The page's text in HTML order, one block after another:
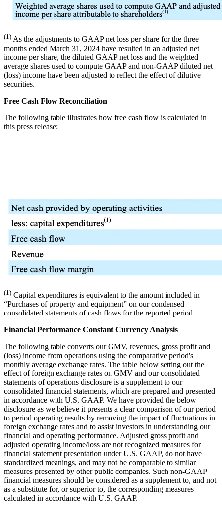
(1) As the adjustments to GAAP net loss per share for the three
months ended March 31, 2024 have resulted in an adjusted net
income per share, the diluted GAAP net loss and the weighted
average shares used to compute GAAP and non-GAAP diluted net
(loss) income have been adjusted to reflect the effect of dilutive
securities.
Free Cash Flow Reconciliation
The following table illustrates how free cash flow is calculated in
this press release:
(1) Capital expenditures is equivalent to the amount included in
“Purchases of property and equipment” on our condensed
consolidated statements of cash flows for the reported period.
Financial Performance Constant Currency Analysis
The following table converts our GMV, revenues, gross profit and
(loss) income from operations using the comparative period's
monthly average exchange rates. The table below setting out the
effect of foreign exchange rates on GMV and our consolidated
statements of operations disclosure is a supplement to our
consolidated financial statements, which are prepared and presented
in accordance with U.S. GAAP. We have provided the below
disclosure as we believe it presents a clear comparison of our period
to period operating results by removing the impact of fluctuations in
foreign exchange rates and to assist investors in understanding our
financial and operating performance. Adjusted gross profit and
adjusted operating income/loss are not recognized measures for
financial statement presentation under U.S. GAAP, do not have
standardized meanings, and may not be comparable to similar
measures presented by other public companies. Such non-GAAP
financial measures should be considered as a supplement to, and not
as a substitute for, or superior to, the corresponding measures
calculated in accordance with U.S. GAAP.